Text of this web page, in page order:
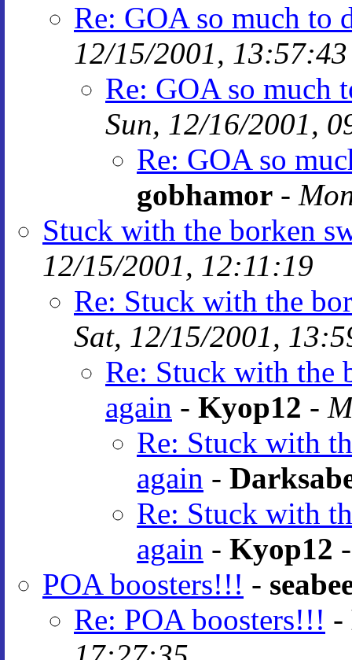
Re: GOA so much to
12/15/2001, 13:57:43
Re: GOA so much
Sun, 12/16/2001,
Re: GOA so
gobhamor -
Stuck with the borken
12/15/2001, 12:11:19
Re: Stuck with the
Sat, 12/15/2001,
Re: Stuck with the
again - Kyop12 -
Re: Stuck with
again -
Re: Stuck with
again - Kyop12
POA boosters!!! -
Re: POA boosters!!! -